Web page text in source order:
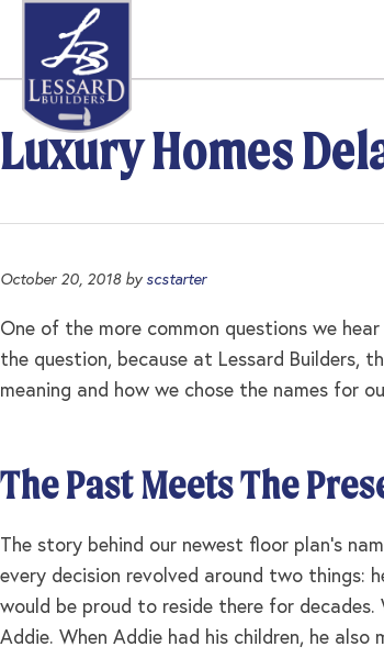
primary
navigation
main
content
footer
Luxury Homes
October 20, 2018by scstarter
One of the more common questions we
the question, because at Lessard Builders,
meaning and how we chose the names for
The Past Meets The
The story behind our newest floor plan’s
every decision revolved around two things:
would be proud to reside there for
Addie. When Addie had his children, he